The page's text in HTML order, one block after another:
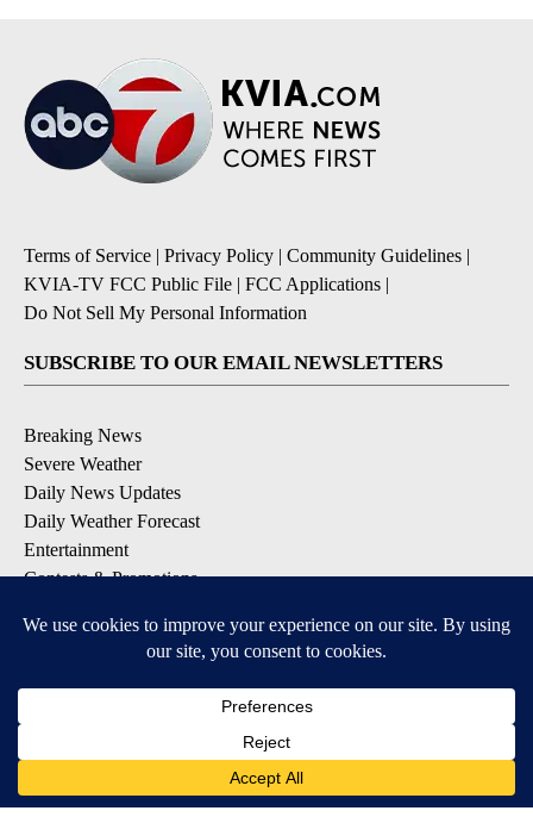
Terms of Service | Privacy Policy | Community Guidelines |
KVIA-TV FCC Public File | FCC Applications |
Do Not Sell My Personal Information
SUBSCRIBE TO OUR EMAIL NEWSLETTERS
Breaking News
Severe Weather
Daily News Updates
Daily Weather Forecast
Entertainment
Contests & Promotions
DOWNLOAD OUR APPS
Available for iOS and Android